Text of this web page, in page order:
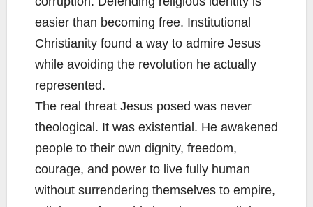
easier than becoming free. Institutional
Christianity found a way to admire Jesus
while avoiding the revolution he actually
represented.
The real threat Jesus posed was never
theological. It was existential. He awakened
people to their own dignity, freedom,
courage, and power to live fully human
without surrendering themselves to empire,